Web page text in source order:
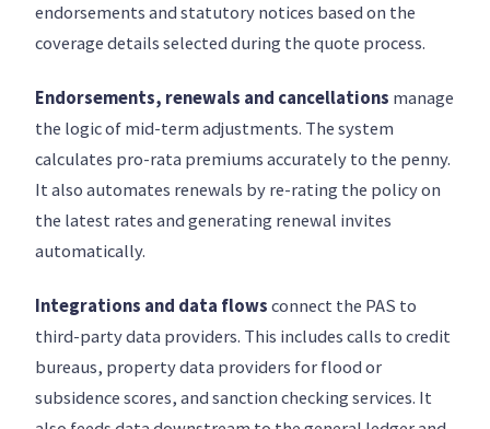
endorsements and statutory notices based on the
coverage details selected during the quote process.
Endorsements, renewals and cancellations manage
the logic of mid-term adjustments. The system
calculates pro-rata premiums accurately to the penny.
It also automates renewals by re-rating the policy on
the latest rates and generating renewal invites
automatically.
Integrations and data flowsconnect the PAS to
third-party data providers. This includes calls to credit
bureaus, property data providers for flood or
subsidence scores, and sanction checking services. It